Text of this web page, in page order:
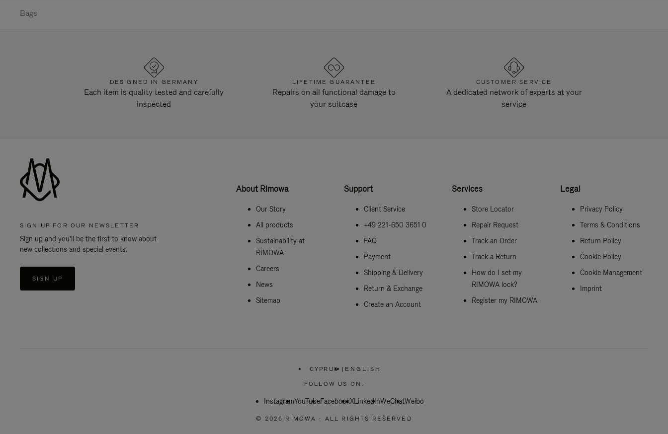
Bags
DESIGNED IN GERMANY
Each item is quality tested and carefully
inspected
LIFETIME GUARANTEE
Repairs on all functional damage to
your suitcase
CUSTOMER SERVICE
A dedicated network of experts at your
service
SIGN UP FOR OUR NEWSLETTER
Sign up and you'll be the first to know about
new collections and special events.
SIGN UP
About Rimowa
Our Story
All products
Sustainability at
RIMOWA
Careers
News
Sitemap
Support
Client Service
+49 221-650 3651 0
FAQ
Payment
Shipping & Delivery
Return & Exchange
Create an Account
Services
Store Locator
Repair Request
Track an Order
Track a Return
How do I set my
RIMOWA lock?
Register my RIMOWA
Legal
Privacy Policy
Terms & Conditions
Return Policy
Cookie Policy
Cookie Management
Imprint
CYPRUS
PLEASE
SELECT
COUNTRY
| ENGLISH
FOLLOW US ON:
InstagramYouTubeFacebookXLinkedInWeChatWeibo
© 2026 RIMOWA - ALL RIGHTS RESERVED